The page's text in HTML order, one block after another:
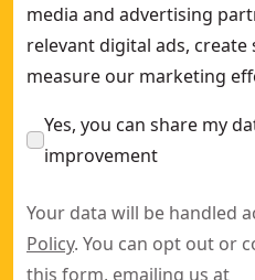
media and advertising
relevant digital ads, create
measure our marketing
Yes, you can share my
improvement
Your data will be handled
Policy. You can opt out or
this form, emailing us at